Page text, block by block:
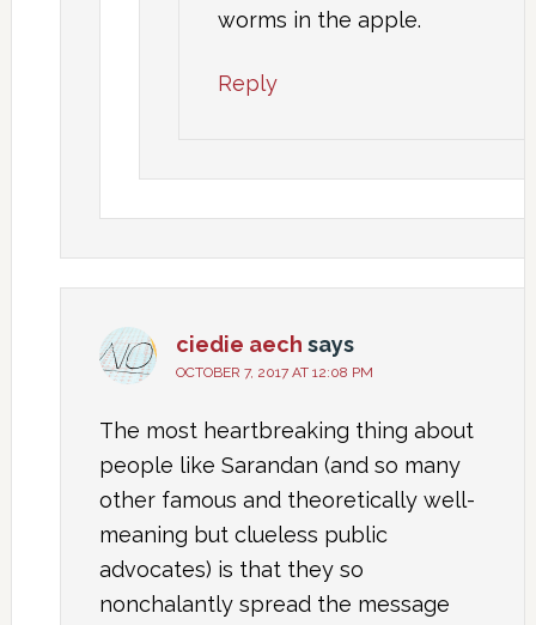
worms in the apple.
Reply
ciedie aech says
OCTOBER 7, 2017 AT 12:08 PM
The most heartbreaking thing about
people like Sarandan (and so many
other famous and theoretically well-
meaning but clueless public
advocates) is that they so
nonchalantly spread the message